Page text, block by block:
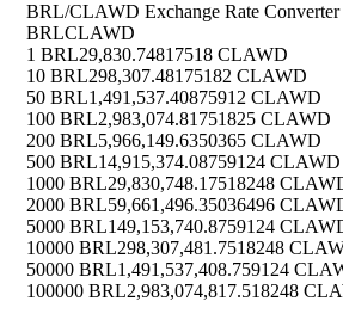
BRL/CLAWD Exchange Rate Converter
BRLCLAWD
1 BRL29,830.74817518 CLAWD
10 BRL298,307.48175182 CLAWD
50 BRL1,491,537.40875912 CLAWD
100 BRL2,983,074.81751825 CLAWD
200 BRL5,966,149.6350365 CLAWD
500 BRL14,915,374.08759124 CLAWD
1000 BRL29,830,748.17518248
2000 BRL59,661,496.35036496
5000 BRL149,153,740.8759124
10000 BRL298,307,481.7518248
50000 BRL1,491,537,408.759124
100000 BRL2,983,074,817.518248